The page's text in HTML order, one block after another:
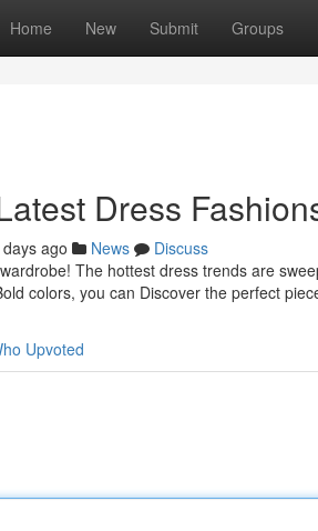
Home New Submit Groups
Dress
ago News
Discuss
The hottest dress trends are
colors, you can Discover the perfect
Upvoted